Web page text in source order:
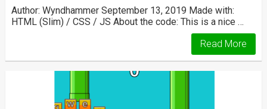
Author: Wyndhammer September 13, 2019 Made with:
HTML (Slim) / CSS / JS About the code: This is a nice …
Read More